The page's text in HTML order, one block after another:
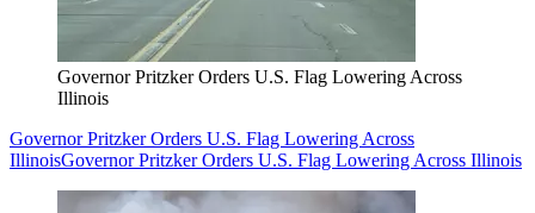
Governor Pritzker Orders U.S. Flag Lowering Across
Illinois
Governor Pritzker Orders U.S. Flag Lowering Across
IllinoisGovernor Pritzker Orders U.S. Flag Lowering Across Illinois